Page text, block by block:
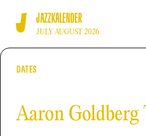
JAZZKALENDER
JULY AUGUST 2026
DATES
Aaron Goldberg